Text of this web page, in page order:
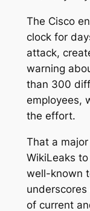
The Cisco
clock for
attack,
warning
than 300
employees,
the effort.
That a
WikiLeaks
well-known
of current